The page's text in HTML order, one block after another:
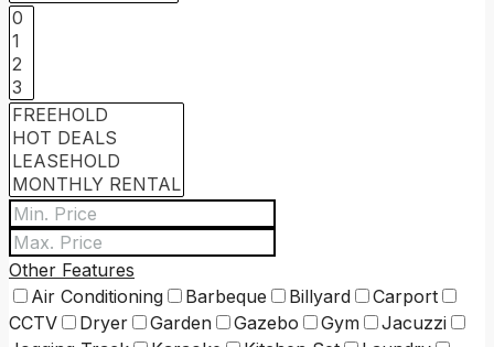
Other Features
Air Conditioning
Barbeque Billyard
Carport
CCTV
Dryer Garden Gazebo Gym
Jacuzzi